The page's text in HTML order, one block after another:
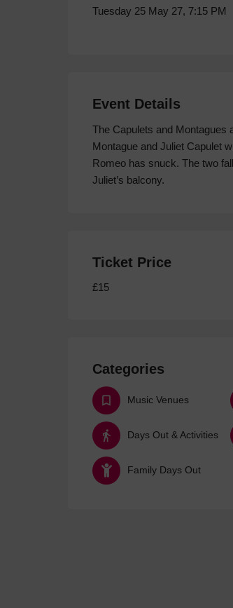
Tuesday 25 May 27, 7:15 PM
Event Details
The Capulets and Montagues
Montague and Juliet Capulet
Romeo has snuck. The two
Juliet’s balcony.
Ticket Price
£15
Categories
Music Venues
Days Out & Activities
Family Days Out